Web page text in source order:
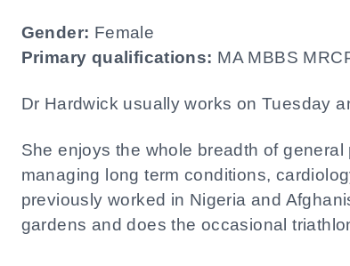
Gender: Female
Primary qualifications: MA MBBS
Dr Hardwick usually works on Tuesday
She enjoys the whole breadth of
managing long term conditions,
previously worked in Nigeria and
gardens and does the occasional